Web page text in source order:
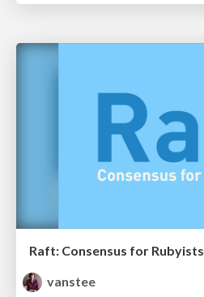
Raft: Consensus for Rubyists
vanstee